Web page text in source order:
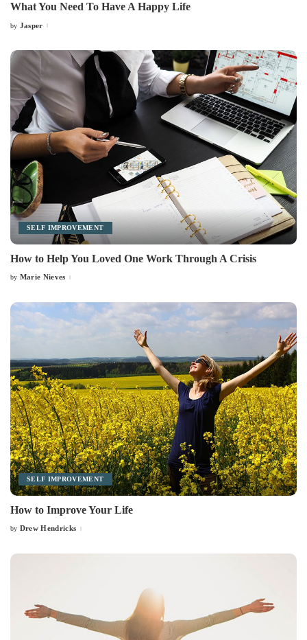
What You Need To Have A Happy Life
Posted
by Jasper
SELF IMPROVEMENT
How to Help You Loved One Work Through A Crisis
Posted
by Marie Nieves
SELF IMPROVEMENT
How to Improve Your Life
Posted
by Drew Hendricks